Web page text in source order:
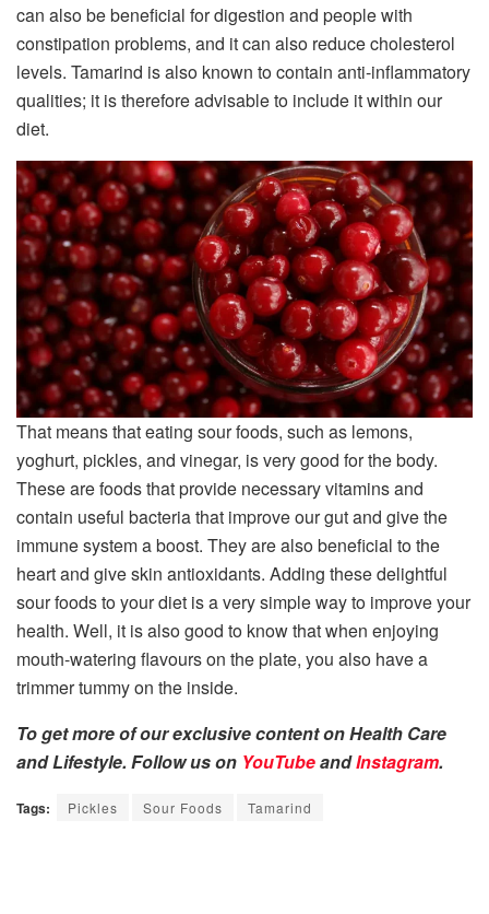
can also be beneficial for digestion and people with
constipation problems, and it can also reduce cholesterol
levels. Tamarind is also known to contain anti-inflammatory
qualities; it is therefore advisable to include it within our
diet.
That means that eating sour foods, such as lemons,
yoghurt, pickles, and vinegar, is very good for the body.
These are foods that provide necessary vitamins and
contain useful bacteria that improve our gut and give the
immune system a boost. They are also beneficial to the
heart and give skin antioxidants. Adding these delightful
sour foods to your diet is a very simple way to improve your
health. Well, it is also good to know that when enjoying
mouth-watering flavours on the plate, you also have a
trimmer tummy on the inside.
To get more of our exclusive content on Health Care
and Lifestyle. Follow us on YouTubeandInstagram.
Tags: Pickles Sour Foods Tamarind